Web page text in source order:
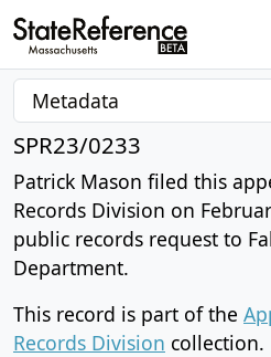
SPR23/0233
Patrick Mason filed this
Records Division on
public records request to
Department.
This record is part of the
Records Division collection.